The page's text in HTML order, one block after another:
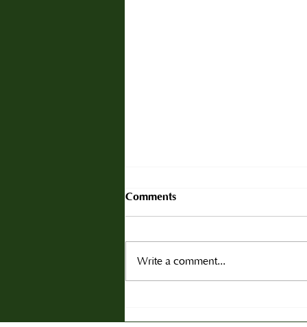
Comments
Write a comment...